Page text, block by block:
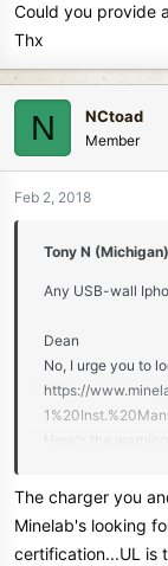
:
Could you provide
Thx
N NCtoad
Member
Feb 2, 2018
Tony N
Any USB-wall
Dean
No, I urge you to
https://
Here's the warning:
For example,
USB charger (e.g.
1A @ +5V, the
The charger you
Minelab's looking
certification...UL is